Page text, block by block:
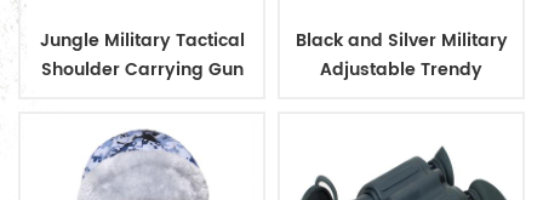
Jungle Military Tactical
Shoulder Carrying Gun
Black and Silver Military
Adjustable Trendy